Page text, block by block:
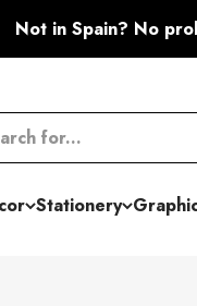
Not in Spain? No
Stationery